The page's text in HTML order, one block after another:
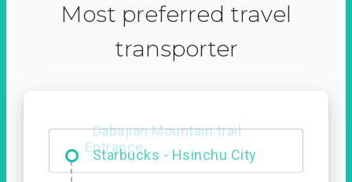
Most preferred travel
transporter
Dabajian Mountain trail
Entrance